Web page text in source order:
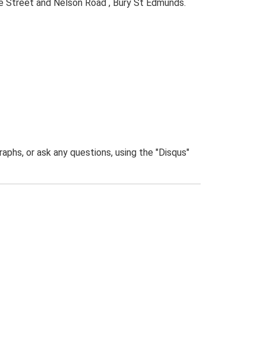
and Nelson Road , Bury St Edmunds.
or ask any questions, using the "Disqus"